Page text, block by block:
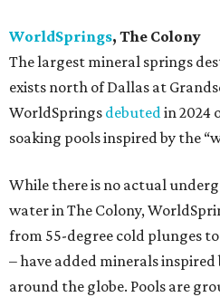
WorldSprings, The Colony
The largest mineral springs
exists north of Dallas at
WorldSprings debutedin 2024
soaking pools inspired by the
While there is no actual
water in The Colony,
from 55-degree cold plunges
– have added minerals
around the globe. Pools are